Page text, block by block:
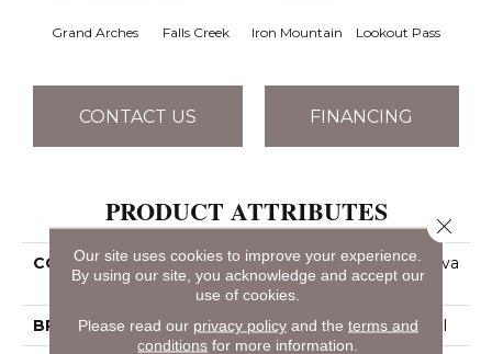
Grand Arches Falls Creek Iron Mountain Lookout Pass
CONTACT US FINANCING
PRODUCT ATTRIBUTES
COLLECTION
Resilient Commercial Silva
Valley 12
BRAND Philadelphia Commercial
Our site uses cookies to improve your experience.
By using our site, you acknowledge and accept our
use of cookies.
Please read our privacy policyand the terms and
conditions for more information.
Close